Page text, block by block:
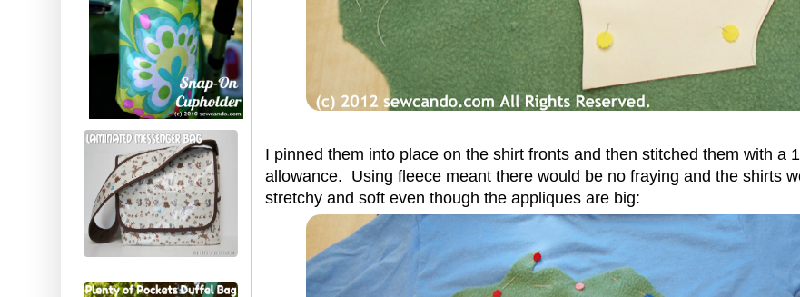
I pinned them into place on the shirt fronts and then stitched them with a
allowance. Using fleece meant there would be no fraying and the shirts
stretchy and soft even though the appliques are big: